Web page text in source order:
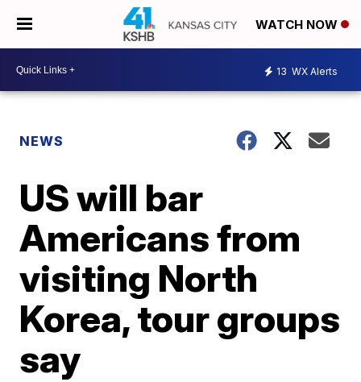
WATCH NOW
13 WX Alerts
NEWS
US will bar
Americans from
visiting North
Korea, tour groups
say